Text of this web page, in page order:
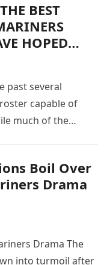
BEST
HOPED
past several
capable of
much of the
Boil Over
Drama
Drama The
into turmoil after